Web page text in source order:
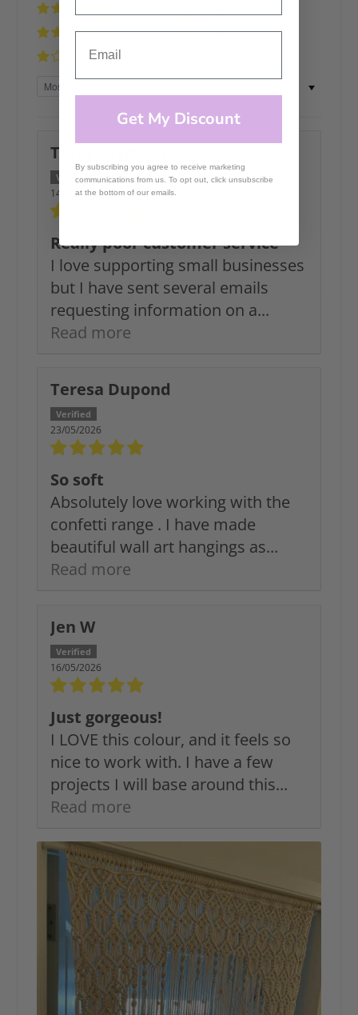
0%
(0)
Sort by
Tracy Seymour
14/06/2026
Really poor customer service
I love supporting small businesses
but I have sent several emails
requesting information on a...
Read more
Teresa Dupond
23/05/2026
So soft
Absolutely love working with the
confetti range . I have made
beautiful wall art hangings as...
Read more
Jen W
16/05/2026
Just gorgeous!
I LOVE this colour, and it feels so
nice to work with. I have a few
projects I will base around this...
Read more
Get My Discount
By subscribing you agree to receive marketing
communications from us. To opt out, click unsubscribe
at the bottom of our emails.